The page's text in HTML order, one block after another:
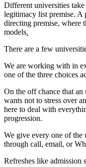
Different universities
legitimacy list premise.
directing premise, where
models.
There are a few
We are working with in
one of the three choices
On the off chance that an
wants not to stress over
here to deal with
progression.
We give every one of the
through call, email, or
Refreshes like admission